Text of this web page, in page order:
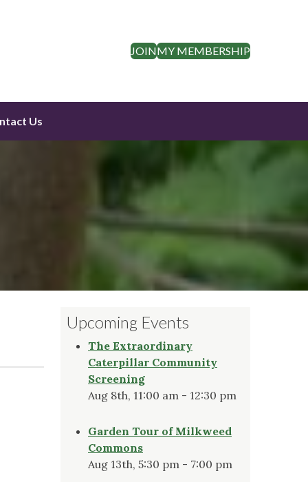
JOINMY MEMBERSHIP
Us
Upcoming Events
The Extraordinary
Caterpillar Community
Screening
Aug 8th, 11:00 am - 12:30 pm
Garden Tour of Milkweed
Commons
Aug 13th, 5:30 pm - 7:00 pm